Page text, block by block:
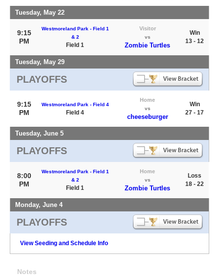
Tuesday, May 22
9:15
PM
Westmoreland Park - Field 1
& 2
Field 1
Visitor
vs
Zombie Turtles
Win
13 - 12
Tuesday, May 29
PLAYOFFS
9:15
PM
Westmoreland Park - Field 4
Field 4
Home
vs
cheeseburger
Win
27 - 17
Tuesday, June 5
PLAYOFFS
8:00
PM
Westmoreland Park - Field 1
& 2
Field 1
Home
vs
Zombie Turtles
Loss
18 - 22
Monday, June 4
PLAYOFFS
View Seeding and Schedule Info
Notes